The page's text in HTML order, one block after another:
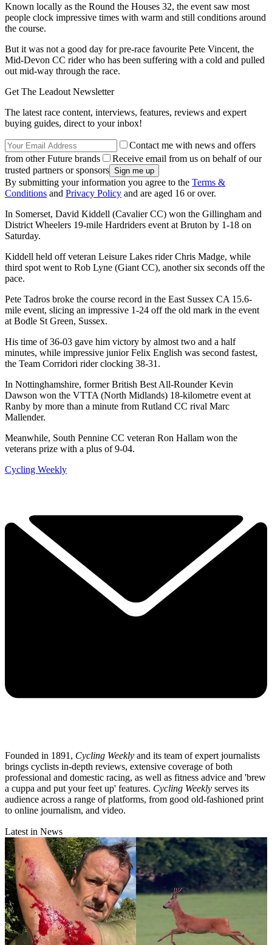
Known locally as the Round the Houses 32, the event saw most
people clock impressive times with warm and still conditions around
the course.
But it was not a good day for pre-race favourite Pete Vincent, the
Mid-Devon CC rider who has been suffering with a cold and pulled
out mid-way through the race.
Get The Leadout Newsletter
The latest race content, interviews, features, reviews and expert
buying guides, direct to your inbox!
Contact me with news and offers
from other Future brands
Receive email from us on behalf of our
trusted partners or sponsors
By submitting your information you agree to the Terms &
Conditions and Privacy Policy and are aged 16 or over.
In Somerset, David Kiddell (Cavalier CC) won the Gillingham and
District Wheelers 19-mile Hardriders event at Bruton by 1-18 on
Saturday.
Kiddell held off veteran Leisure Lakes rider Chris Madge, while
third spot went to Rob Lyne (Giant CC), another six seconds off the
pace.
Pete Tadros broke the course record in the East Sussex CA 15.6-
mile event, slicing an impressive 1-24 off the old mark in the event
at Bodle St Green, Sussex.
His time of 36-03 gave him victory by almost two and a half
minutes, while impressive junior Felix English was second fastest,
the Team Corridori rider clocking 38-31.
In Nottinghamshire, former British Best All-Rounder Kevin
Dawson won the VTTA (North Midlands) 18-kilometre event at
Ranby by more than a minute from Rutland CC rival Marc
Mallender.
Meanwhile, South Pennine CC veteran Ron Hallam won the
veterans prize with a plus of 9-04.
Cycling Weekly
Founded in 1891, Cycling Weekly and its team of expert journalists
brings cyclists in-depth reviews, extensive coverage of both
professional and domestic racing, as well as fitness advice and 'brew
a cuppa and put your feet up' features. Cycling Weekly serves its
audience across a range of platforms, from good old-fashioned print
to online journalism, and video.
Latest in News